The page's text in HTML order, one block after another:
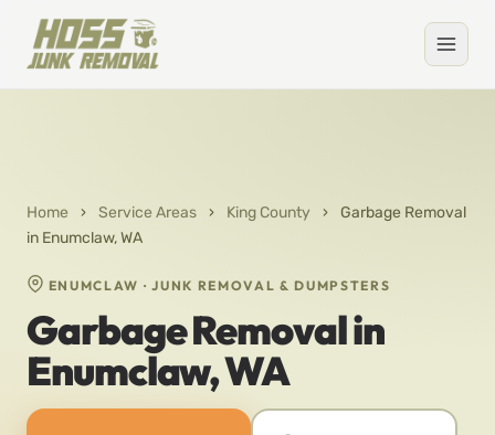
Home › Service Areas › King County ›
Garbage Removal
in Enumclaw, WA
ENUMCLAW · JUNK REMOVAL & DUMPSTERS
Garbage Removal in
Enumclaw, WA